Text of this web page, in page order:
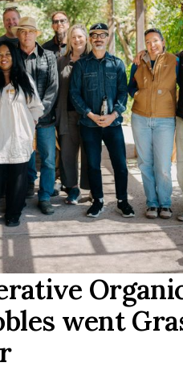
went